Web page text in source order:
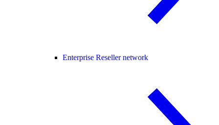
Enterprise Reseller network